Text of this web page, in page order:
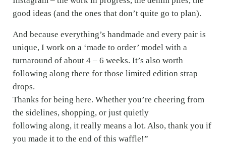
good ideas (and the ones that don’t quite go to plan).
And because everything’s handmade and every pair is
unique, I work on a ‘made to order’ model with a
turnaround of about 4 – 6 weeks. It’s also worth
following along there for those limited edition strap
drops.
Thanks for being here. Whether you’re cheering from
the sidelines, shopping, or just quietly
following along, it really means a lot. Also, thank you if
you made it to the end of this waffle!”